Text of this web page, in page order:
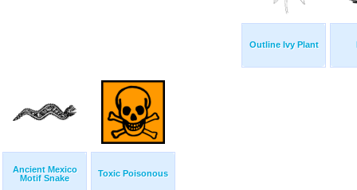
Outline Ivy Plant
Ancient Mexico
Motif Snake
Toxic Poisonous